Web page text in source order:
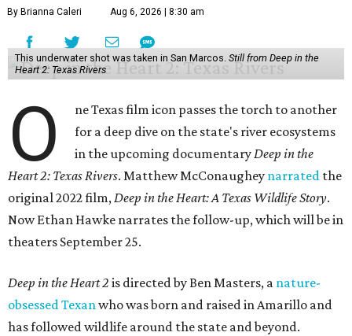
By Brianna Caleri Aug 6, 2026 | 8:30 am
This underwater shot was taken in San Marcos. Still from Deep in the
Heart 2: Texas Rivers
O
ne Texas film icon passes the torch to another
for a deep dive on the state's river ecosystems
in the upcoming documentaryDeep in the
Heart 2: Texas Rivers. Matthew McConaughey narrated the
original 2022 film,Deep in the Heart: A Texas Wildlife Story.
Now Ethan Hawke narrates the follow-up, which will be in
theaters September 25.
Deep in the Heart 2 is directed by Ben Masters, a nature-
obsessed Texanwho was born and raised in Amarillo and
has followed wildlife around the state and beyond.